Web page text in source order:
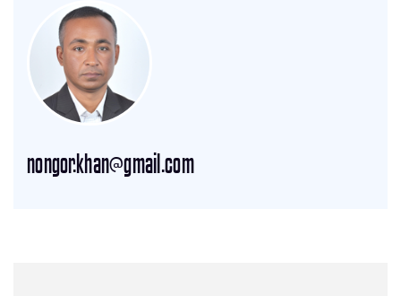
nongor.khan@gmail.com